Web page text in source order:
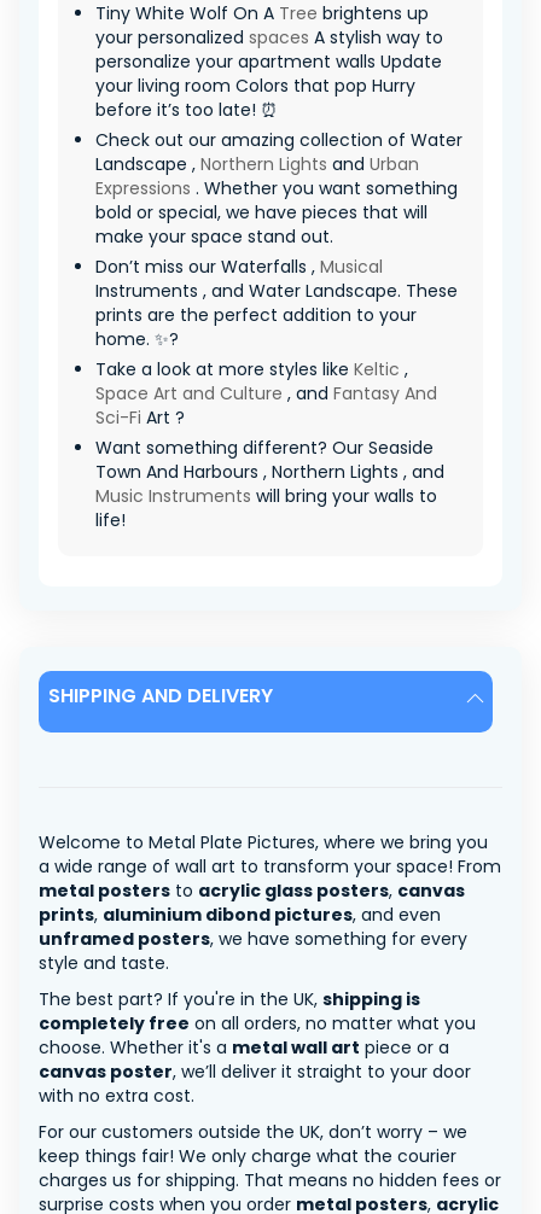
Tiny White Wolf On A Tree brightens up
your personalized spaces A stylish way to
personalize your apartment walls Update
your living room Colors that pop Hurry
before it’s too late! ⏰
Check out our amazing collection of Water
Landscape , Northern Lights and Urban
Expressions . Whether you want something
bold or special, we have pieces that will
make your space stand out.
Don’t miss our Waterfalls , Musical
Instruments , and Water Landscape. These
prints are the perfect addition to your
home. ✨?
Take a look at more styles like Keltic ,
Space Art and Culture , and Fantasy And
Sci-Fi Art ?
Want something different? Our Seaside
Town And Harbours , Northern Lights , and
Music Instruments will bring your walls to
life!
SHIPPING AND DELIVERY
Welcome to Metal Plate Pictures, where we bring you
a wide range of wall art to transform your space! From
metal posters to acrylic glass posters, canvas
prints, aluminium dibond pictures, and even
unframed posters, we have something for every
style and taste.
The best part? If you're in the UK, shipping is
completely free on all orders, no matter what you
choose. Whether it's a metal wall art piece or a
canvas poster, we’ll deliver it straight to your door
with no extra cost.
For our customers outside the UK, don’t worry – we
keep things fair! We only charge what the courier
charges us for shipping. That means no hidden fees or
surprise costs when you order metal posters, acrylic